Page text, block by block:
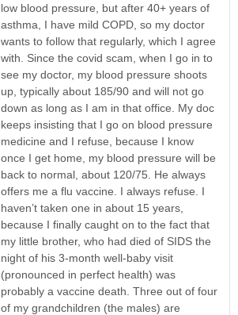
low blood pressure, but after 40+ years of
asthma, I have mild COPD, so my doctor
wants to follow that regularly, which I agree
with. Since the covid scam, when I go in to
see my doctor, my blood pressure shoots
up, typically about 185/90 and will not go
down as long as I am in that office. My doc
keeps insisting that I go on blood pressure
medicine and I refuse, because I know
once I get home, my blood pressure will be
back to normal, about 120/75. He always
offers me a flu vaccine. I always refuse. I
haven’t taken one in about 15 years,
because I finally caught on to the fact that
my little brother, who had died of SIDS the
night of his 3-month well-baby visit
(pronounced in perfect health) was
probably a vaccine death. Three out of four
of my grandchildren (the males) are